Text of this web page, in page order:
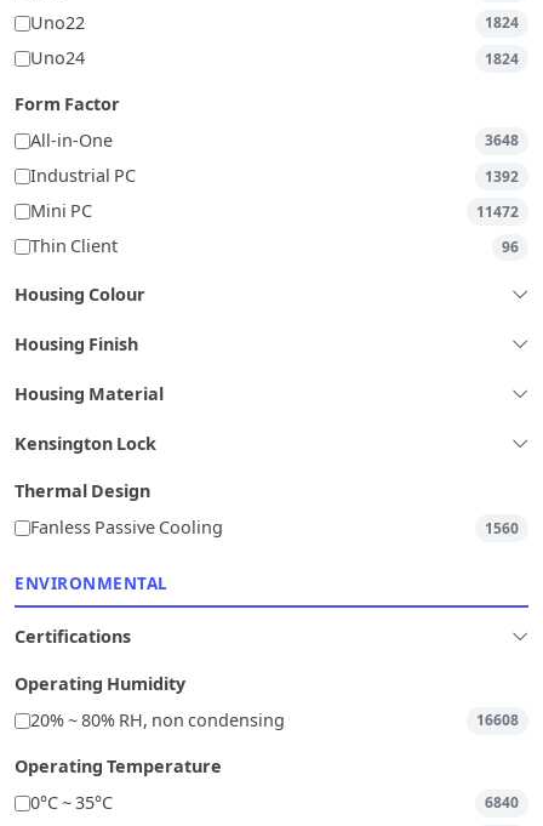
Uno22 1824
Uno24 1824
Form Factor
All-in-One
3648
Industrial PC 1392
Mini PC 11472
Thin Client 96
Housing Colour
Housing Finish
Housing Material
Kensington Lock
Thermal Design
Fanless Passive Cooling
1560
ENVIRONMENTAL
Certifications
Operating Humidity
20% ~ 80% RH, non condensing
16608
Operating Temperature
0°C ~ 35°C
6840